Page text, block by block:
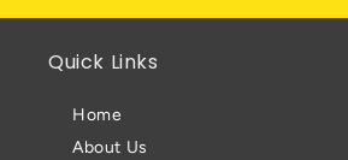
Quick Links
Home
About Us